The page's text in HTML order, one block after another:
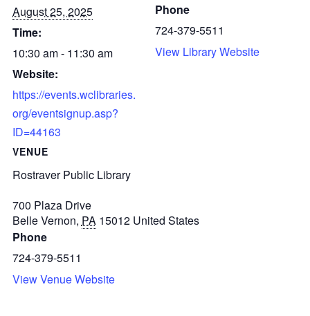
August 25, 2025
Time:
10:30 am - 11:30 am
Website:
https://events.wclibraries.
org/eventsignup.asp?
ID=44163
VENUE
Rostraver Public Library
700 Plaza Drive
Belle Vernon, PA 15012 United States
Phone
724-379-5511
View Venue Website
Phone
724-379-5511
View Library Website